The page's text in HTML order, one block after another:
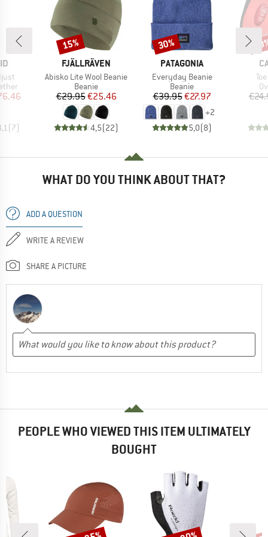
Price
(7)
BRAND
FJÄLLRÄVEN
Item(s)
Abisko Lite Wool Beanie
Product group
Beanie
Price
€29.95Reduced Price
€25.46
4,5(22)
Discount
15%
BRAND
PATAGONIA
Item(s)
Everyday Beanie
Product group
Beanie
Price
€39.95Reduced Price
€27.97
+2
5,0(8)
Discount
30%
WHAT DO YOU THINK ABOUT THAT?
ADD A QUESTION
WRITE A REVIEW
SHARE A PICTURE
PEOPLE WHO VIEWED THIS ITEM ULTIMATELY
BOUGHT